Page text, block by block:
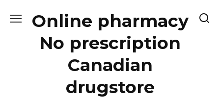
Online pharmacy
No prescription
Canadian
drugstore